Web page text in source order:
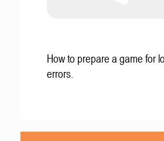
How to prepare a game for
errors.